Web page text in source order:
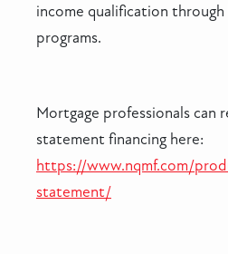
income qualification
programs.
Mortgage professionals can
statement financing here:
https://www.nqmf.com/
statement/